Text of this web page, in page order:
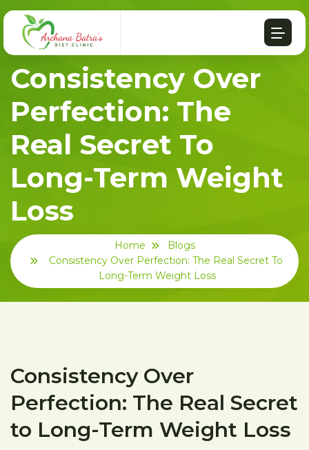
Consistency Over
Perfection: The
Real Secret To
Long-Term Weight
Loss
Home
Blogs
Consistency Over Perfection: The Real Secret To
Long-Term Weight Loss
Consistency Over
Perfection: The Real Secret
to Long-Term Weight Loss